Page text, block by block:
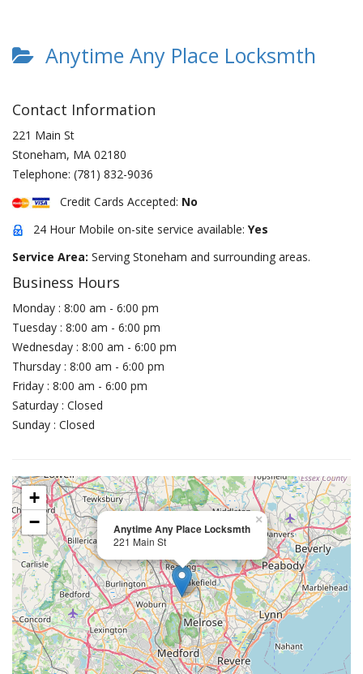
Anytime Any Place Locksmth
Contact Information
221 Main St
Stoneham, MA 02180
Telephone: (781) 832-9036
Credit Cards Accepted: No
24 Hour Mobile on-site service available: Yes
Service Area: Serving Stoneham and surrounding areas.
Business Hours
Monday : 8:00 am - 6:00 pm
Tuesday : 8:00 am - 6:00 pm
Wednesday : 8:00 am - 6:00 pm
Thursday : 8:00 am - 6:00 pm
Friday : 8:00 am - 6:00 pm
Saturday : Closed
Sunday : Closed
Anytime Any Place Locksmth
221 Main St
×
+
−